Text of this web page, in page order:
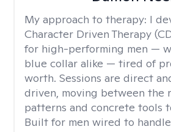
My approach to therapy: I
Character Driven Therapy
for high-performing men —
blue collar alike — tired of
worth. Sessions are direct
driven, moving between the
patterns and concrete tools
Built for men wired to